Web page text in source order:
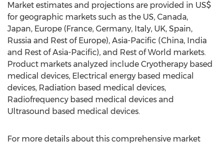
Market estimates and projections are provided in US$
for geographic markets such as the US, Canada,
Japan, Europe (France, Germany, Italy, UK, Spain,
Russia and Rest of Europe), Asia-Pacific (China, India
and Rest of Asia-Pacific), and Rest of World markets.
Product markets analyzed include Cryotherapy based
medical devices, Electrical energy based medical
devices, Radiation based medical devices,
Radiofrequency based medical devices and
Ultrasound based medical devices.
For more details about this comprehensive market